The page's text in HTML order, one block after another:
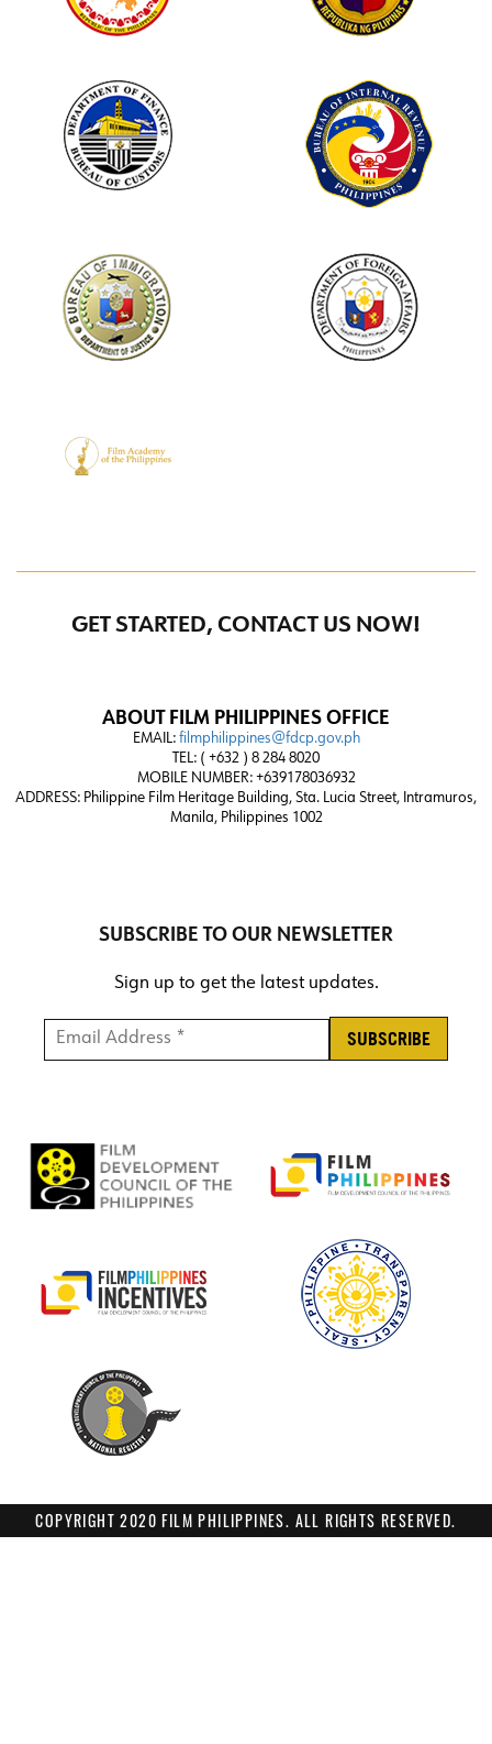
GET STARTED, CONTACT US NOW!
ABOUT FILM PHILIPPINES OFFICE
EMAIL: filmphilippines@fdcp.gov.ph
TEL: ( +632 ) 8 284 8020
MOBILE NUMBER: +639178036932
ADDRESS: Philippine Film Heritage Building, Sta. Lucia Street, Intramuros,
Manila, Philippines 1002
SUBSCRIBE TO OUR NEWSLETTER
Sign up to get the latest updates.
Email Address * *
COPYRIGHT 2020 FILM PHILIPPINES. ALL RIGHTS RESERVED.